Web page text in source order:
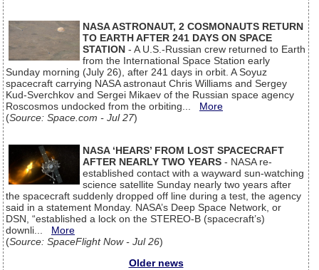
NASA ASTRONAUT, 2 COSMONAUTS RETURN
TO EARTH AFTER 241 DAYS ON SPACE
STATION - A U.S.-Russian crew returned to Earth
from the International Space Station early
Sunday morning (July 26), after 241 days in orbit. A Soyuz
spacecraft carrying NASA astronaut Chris Williams and Sergey
Kud-Sverchkov and Sergei Mikaev of the Russian space agency
Roscosmos undocked from the orbiting... More
(Source: Space.com - Jul 27)
NASA ‘HEARS’ FROM LOST SPACECRAFT
AFTER NEARLY TWO YEARS - NASA re-
established contact with a wayward sun-watching
science satellite Sunday nearly two years after
the spacecraft suddenly dropped off line during a test, the agency
said in a statement Monday. NASA’s Deep Space Network, or
DSN, “established a lock on the STEREO-B (spacecraft’s)
downli... More
(Source: SpaceFlight Now - Jul 26)
Older news